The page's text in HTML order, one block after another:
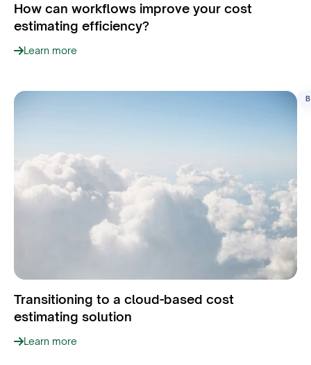
How can workflows improve your cost
estimating efficiency?
Learn more
Transitioning to a cloud-based cost
estimating solution
Learn more